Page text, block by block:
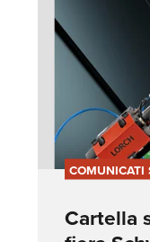
COMUNICATI
Cartella